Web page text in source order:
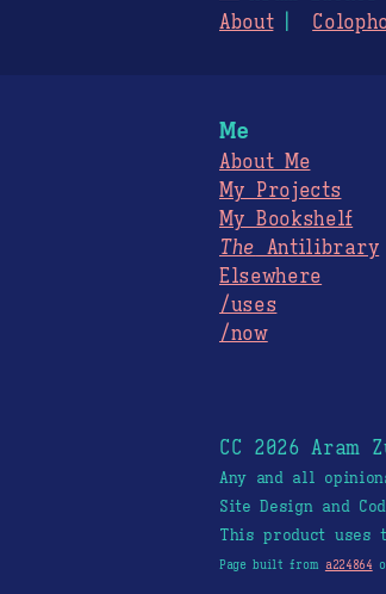
About
Me
About Me
My Projects
My Bookshelf
The Antilibrary
Elsewhere
/uses
/now
CC 2026 Aram
Any and all
Site Design and
This product uses
Page built from a224864